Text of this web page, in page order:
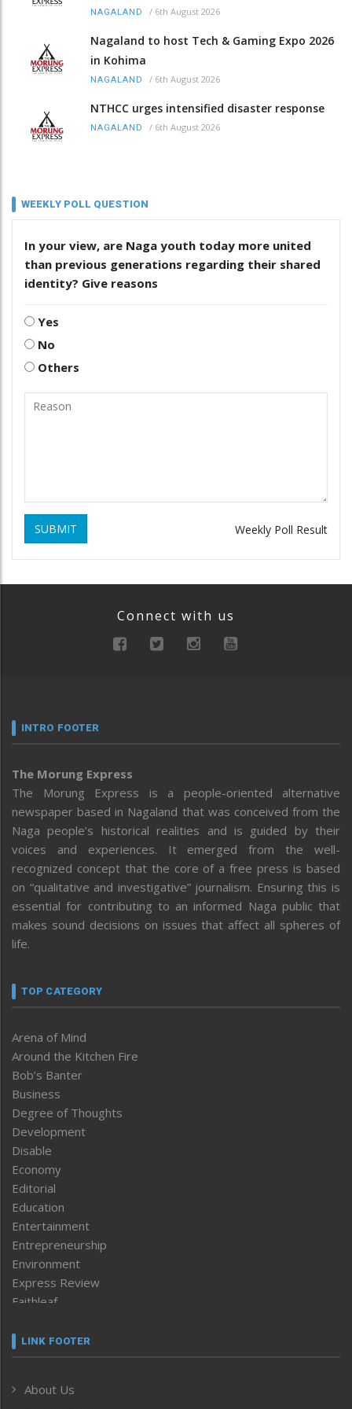
NAGALAND / 6th August 2026
Nagaland to host Tech & Gaming Expo 2026
in Kohima
NAGALAND / 6th August 2026
NTHCC urges intensified disaster response
NAGALAND / 6th August 2026
WEEKLY POLL QUESTION
In your view, are Naga youth today more united
than previous generations regarding their shared
identity? Give reasons
Yes
No
Others
SUBMIT Weekly Poll Result
Connect with us
INTRO FOOTER
The Morung Express
The Morung Express is a people-oriented alternative
newspaper based in Nagaland that was conceived from the
Naga people’s historical realities and is guided by their
voices and experiences. It emerged from the well-
recognized concept that the core of a free press is based
on “qualitative and investigative” journalism. Ensuring this is
essential for contributing to an informed Naga public that
makes sound decisions on issues that affect all spheres of
life.
TOP CATEGORY
Arena of Mind
Around the Kitchen Fire
Bob’s Banter
Business
Degree of Thoughts
Development
Disable
Economy
Editorial
Education
Entertainment
Entrepreneurship
Environment
Express Review
Faithleaf
Frontpage
Human Rights
LINK FOOTER
About Us